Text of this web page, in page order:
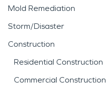
Mold Remediation
Storm/Disaster
Construction
Residential Construction
Commercial Construction